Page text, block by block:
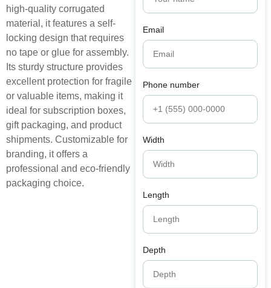
high-quality corrugated
material, it features a self-
locking design that requires
no tape or glue for assembly.
Its sturdy structure provides
excellent protection for fragile
or valuable items, making it
ideal for subscription boxes,
gift packaging, and product
shipments. Customizable for
branding, it offers a
professional and eco-friendly
packaging choice.
Email
Phone number
Width
Length
Depth